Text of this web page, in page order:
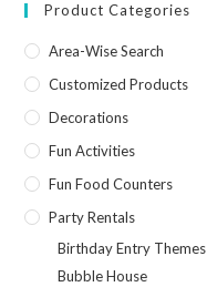
Product Categories
Area-Wise Search
Customized Products
Decorations
Fun Activities
Fun Food Counters
Party Rentals
Birthday Entry Themes
Bubble House